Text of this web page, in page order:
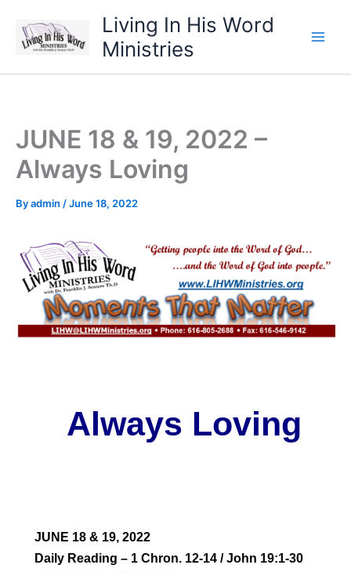
content
Living In His Word
Ministries
JUNE 18 & 19, 2022 –
Always Loving
Byadmin /June 18, 2022
Always Loving
JUNE 18 & 19, 2022
Daily Reading – 1 Chron. 12-14 / John 19:1-30